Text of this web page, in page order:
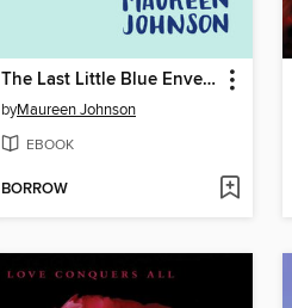
The Last Little Blue Envelope
byMaureen Johnson
EBOOK
BORROW